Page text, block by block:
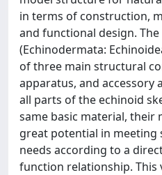
in terms of construction,
and functional design.
(Echinodermata:
of three main structural
apparatus, and accessory
all parts of the echinoid
same basic material, their
great potential in meeting
needs according to a
function relationship. This